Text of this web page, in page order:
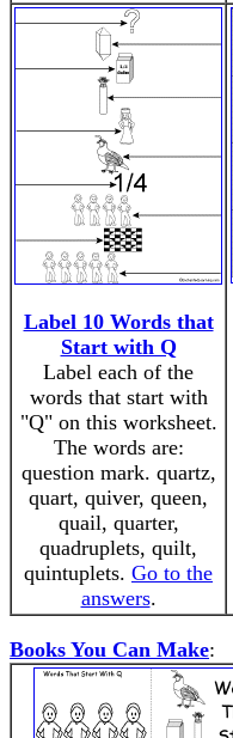
Label 10 Words that
Start with Q
Label each of the
words that start with
"Q" on this worksheet.
The words are:
question mark. quartz,
quart, quiver, queen,
quail, quarter,
quadruplets, quilt,
quintuplets. Go to the
answers.
Books You Can Make: